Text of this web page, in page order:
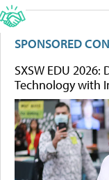
SPONSORED
SXSW EDU
Technology with